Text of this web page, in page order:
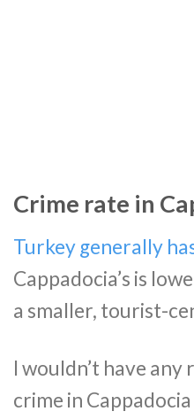
Crime rate in
Turkey generally
Cappadocia’s is
a smaller, tourist-
I wouldn’t have
crime in